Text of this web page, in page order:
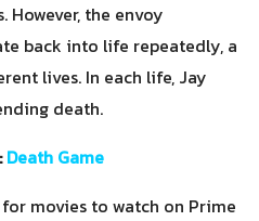
the envoy
back into life repeatedly, a
lives. In each life, Jay
death.
Death Game
movies to watch on Prime